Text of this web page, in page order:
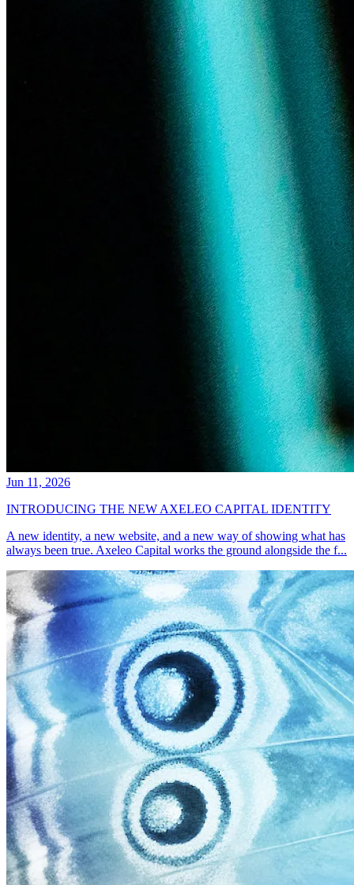
Jun 11, 2026
INTRODUCING THE NEW AXELEO CAPITAL IDENTITY
A new identity, a new website, and a new way of showing what has
always been true. Axeleo Capital works the ground alongside the f...